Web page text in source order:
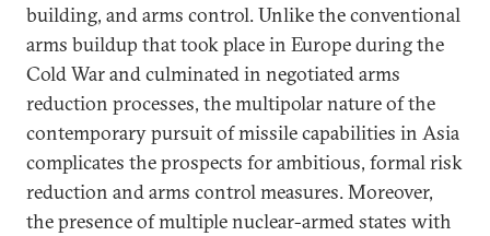
building, and arms control. Unlike the conventional
arms buildup that took place in Europe during the
Cold War and culminated in negotiated arms
reduction processes, the multipolar nature of the
contemporary pursuit of missile capabilities in Asia
complicates the prospects for ambitious, formal risk
reduction and arms control measures. Moreover,
the presence of multiple nuclear-armed states with